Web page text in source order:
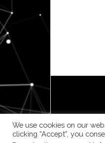
We use cookies on our
clicking “Accept”, you